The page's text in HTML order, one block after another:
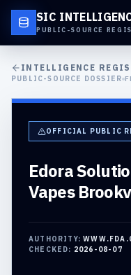
SIC
PUBLIC-SOURCE
INTELLIGENCE
PUBLIC-SOURCE DOSSIER
OFFICIAL PUBLIC
Edora
Vapes
AUTHORITY:
CHECKED: 2026-08-07